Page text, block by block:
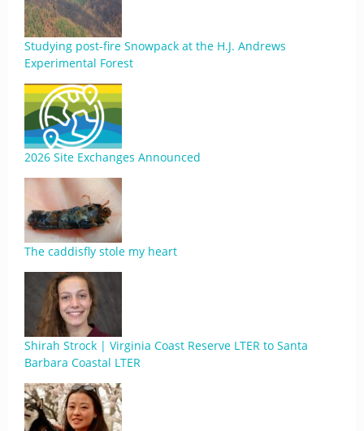
Studying post-fire Snowpack at the H.J. Andrews
Experimental Forest
2026 Site Exchanges Announced
The caddisfly stole my heart
Shirah Strock | Virginia Coast Reserve LTER to Santa
Barbara Coastal LTER